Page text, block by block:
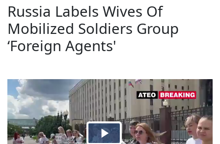
Russia Labels Wives Of
Mobilized Soldiers Group
‘Foreign Agents'